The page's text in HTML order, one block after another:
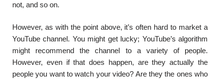
not, and so on.
However, as with the point above, it’s often hard to market a
YouTube channel. You might get lucky; YouTube’s algorithm
might recommend the channel to a variety of people.
However, even if that does happen, are they actually the
people you want to watch your video? Are they the ones who